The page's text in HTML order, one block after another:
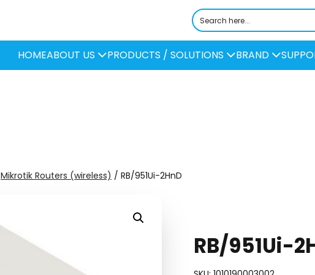
HOMEABOUT US PRODUCTS / SOLUTIONS BRAND
Mikrotik Routers (wireless) / RB/951Ui-2HnD
RB/951Ui-